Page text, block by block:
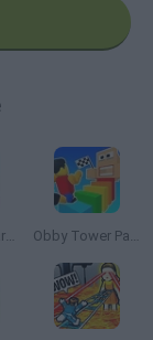
Ninja Obby Parkour Obby Tower Parkour Climb